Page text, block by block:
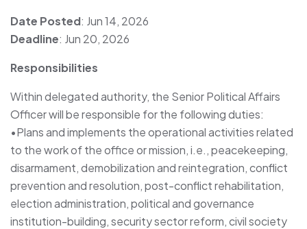
Date Posted: Jun 14, 2026
Deadline: Jun 20, 2026
Responsibilities
Within delegated authority, the Senior Political Affairs
Officer will be responsible for the following duties:
•Plans and implements the operational activities related
to the work of the office or mission, i.e., peacekeeping,
disarmament, demobilization and reintegration, conflict
prevention and resolution, post-conflict rehabilitation,
election administration, political and governance
institution-building, security sector reform, civil society